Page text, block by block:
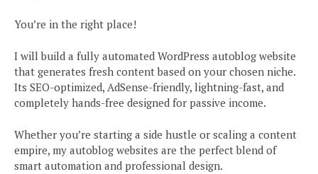
You’re in the right place!
I will build a fully automated WordPress autoblog website
that generates fresh content based on your chosen niche.
Its SEO-optimized, AdSense-friendly, lightning-fast, and
completely hands-free designed for passive income.
Whether you’re starting a side hustle or scaling a content
empire, my autoblog websites are the perfect blend of
smart automation and professional design.